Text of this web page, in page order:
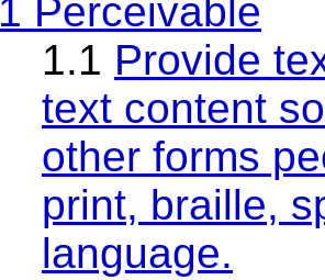
1 Perceivable
1.1 Provide
text content
other forms
print, braille,
language.